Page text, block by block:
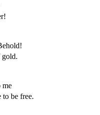
gold.
me
be free.